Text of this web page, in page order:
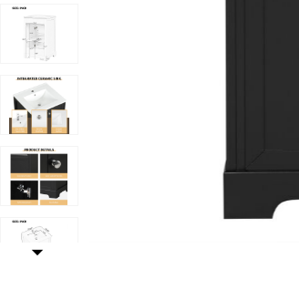
Closing Door, Storage Rack and Adjustable
Add Whisen Minimalist Bathroom